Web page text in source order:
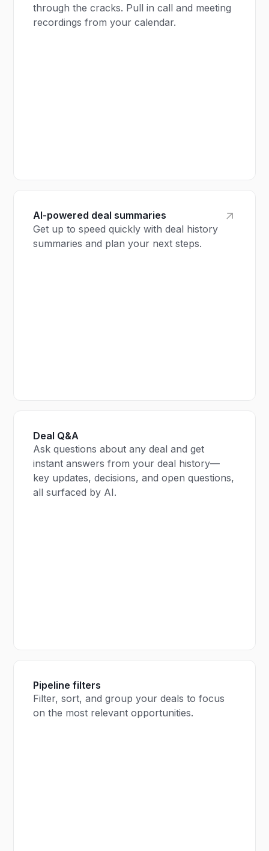
through the cracks. Pull in call and meeting
recordings from your calendar.
AI-powered deal summaries
Get up to speed quickly with deal history
summaries and plan your next steps.
Deal Q&A
Ask questions about any deal and get
instant answers from your deal history—
key updates, decisions, and open questions,
all surfaced by AI.
Pipeline filters
Filter, sort, and group your deals to focus
on the most relevant opportunities.